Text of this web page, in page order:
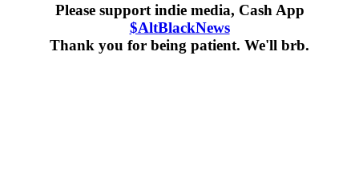
Please support indie media, Cash App
$AltBlackNews
Thank you for being patient. We'll brb.